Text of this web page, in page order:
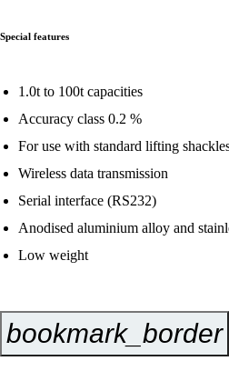
Special features
1.0t to 100t capacities
Accuracy class 0.2 %
For use with standard lifting
Wireless data transmission
Serial interface (RS232)
Anodised aluminium alloy and
Low weight
bookmark_border